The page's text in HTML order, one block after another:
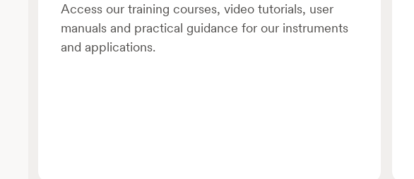
Access our training courses, video tutorials, user
manuals and practical guidance for our instruments
and applications.